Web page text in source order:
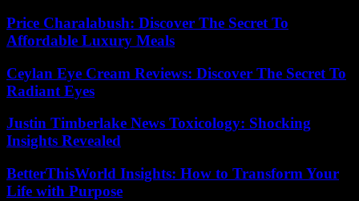
Price Charalabush: Discover The Secret To
Affordable Luxury Meals
Ceylan Eye Cream Reviews: Discover The Secret To
Radiant Eyes
Justin Timberlake News Toxicology: Shocking
Insights Revealed
BetterThisWorld Insights: How to Transform Your
Life with Purpose